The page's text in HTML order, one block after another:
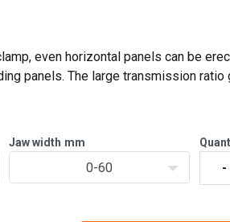
even horizontal panels can be
panels. The large transmission ratio
low weight,
Jaw width mm
0-60